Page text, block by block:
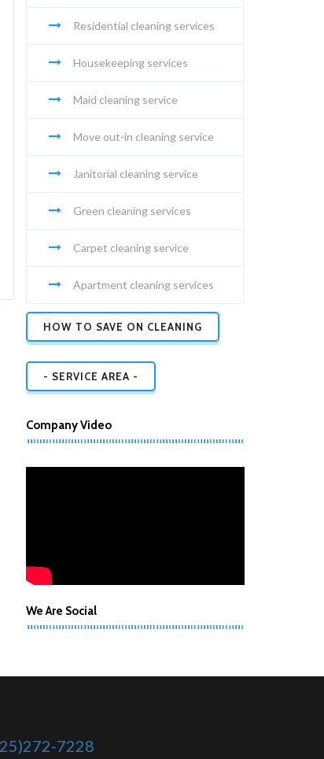
Residential cleaning services
Housekeeping services
Maid cleaning service
Move out-in cleaning service
Janitorial cleaning service
Green cleaning services
Carpet cleaning service
Apartment cleaning services
HOW TO SAVE ON CLEANING
- SERVICE AREA -
Company Video
We Are Social
7228